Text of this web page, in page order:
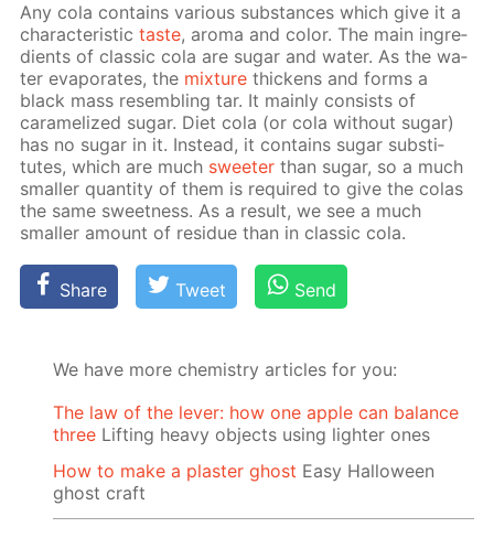
Any cola con­tains var­i­ous sub­stances which give it a
char­ac­ter­is­tictaste, aro­ma and col­or. The main in­gre­
di­ents of clas­sic cola are sug­ar and wa­ter. As the wa­
ter evap­o­rates, the mix­ture thick­ens and forms a
black mass re­sem­bling tar. It main­ly con­sists of
caramelized sug­ar. Diet cola (or cola with­out sug­ar)
has no sug­ar in it. In­stead, it con­tains sug­ar sub­sti­
tutes, which are much sweet­er than sug­ar, so a much
small­er quan­ti­ty of them is re­quired to give the co­las
the same sweet­ness. As a re­sult, we see a much
small­er amount of residue than in clas­sic cola.
Share Tweet Send
We have more chemistry articles for you:
The law of the lever: how one apple can balance
three Lifting heavy objects using lighter ones
How to make a plaster ghost Easy Halloween
ghost craft